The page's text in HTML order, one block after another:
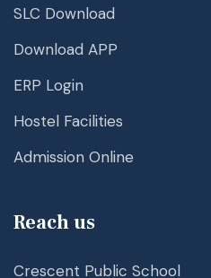
SLC Download
Download APP
ERP Login
Hostel Facilities
Admission Online
Reach us
Crescent Public School